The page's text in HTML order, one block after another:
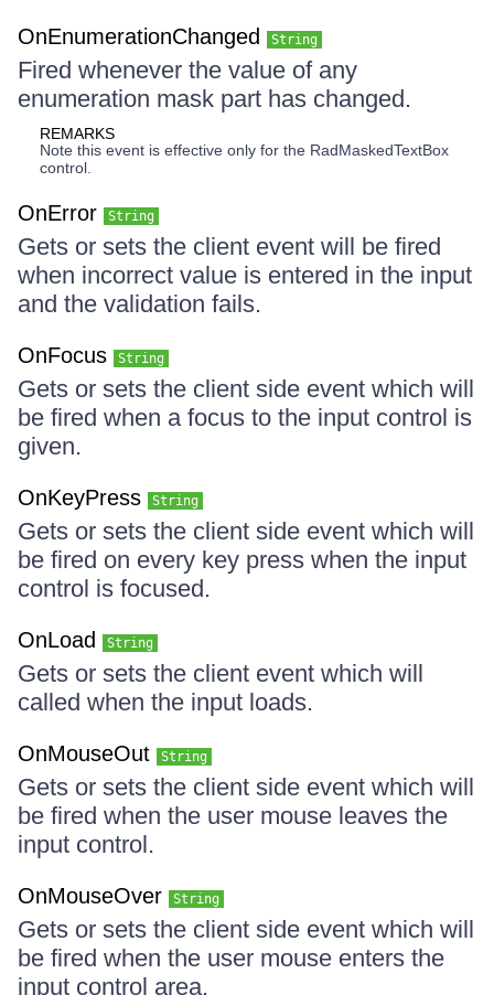
OnEnumerationChanged String
Fired whenever the value of any
enumeration mask part has changed.
REMARKS
Note this event is effective only for the RadMaskedTextBox
control.
OnError String
Gets or sets the client event will be fired
when incorrect value is entered in the input
and the validation fails.
OnFocus String
Gets or sets the client side event which will
be fired when a focus to the input control is
given.
OnKeyPress String
Gets or sets the client side event which will
be fired on every key press when the input
control is focused.
OnLoad String
Gets or sets the client event which will
called when the input loads.
OnMouseOut String
Gets or sets the client side event which will
be fired when the user mouse leaves the
input control.
OnMouseOver String
Gets or sets the client side event which will
be fired when the user mouse enters the
input control area.